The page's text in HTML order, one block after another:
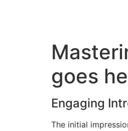
goes
Engaging
The initial